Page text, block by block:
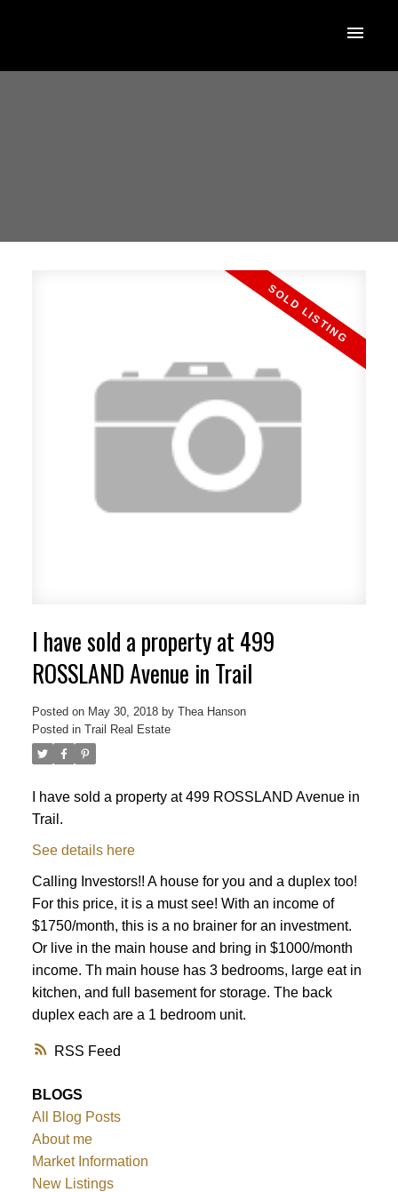
RSS
I have sold a property at 499
ROSSLAND Avenue in Trail
Posted on May 30, 2018 by Thea Hanson
Posted in Trail Real Estate
I have sold a property at 499 ROSSLAND Avenue in
Trail.
See details here
Calling Investors!! A house for you and a duplex too!
For this price, it is a must see! With an income of
$1750/month, this is a no brainer for an investment.
Or live in the main house and bring in $1000/month
income. Th main house has 3 bedrooms, large eat in
kitchen, and full basement for storage. The back
duplex each are a 1 bedroom unit.
BLOGS
All Blog Posts
About me
Market Information
New Listings